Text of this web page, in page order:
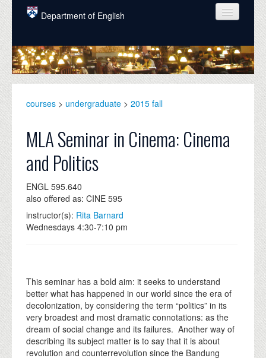
Skip to main content
Department of English
COURSES
PEOPLE
GRADUATE
ALUMNI
NEWS
EVENTS
DONATE
courses > undergraduate > 2015 fall
MLA Seminar in Cinema: Cinema
and Politics
ENGL 595.640
also offered as: CINE 595
instructor(s): Rita Barnard
Wednesdays 4:30-7:10 pm
This seminar has a bold aim: it seeks to understand
better what has happened in our world since the era of
decolonization, by considering the term “politics” in its
very broadest and most dramatic connotations: as the
dream of social change and its failures. Another way of
describing its subject matter is to say that it is about
revolution and counterrevolution since the Bandung